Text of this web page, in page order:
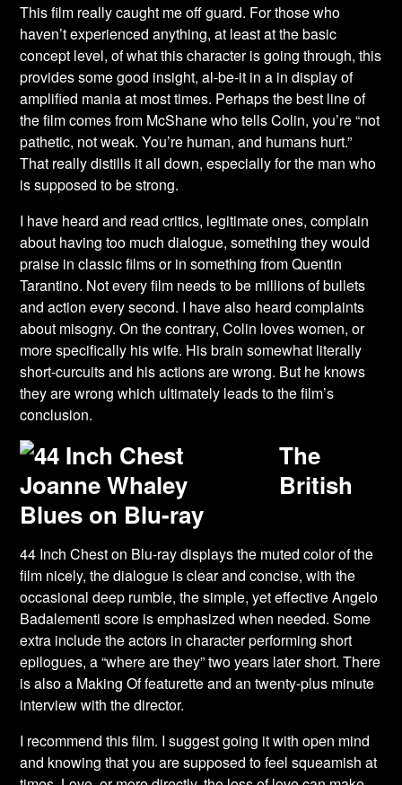
This film really caught me off guard. For those who
haven’t experienced anything, at least at the basic
concept level, of what this character is going through, this
provides some good insight, al-be-it in a in display of
amplified mania at most times. Perhaps the best line of
the film comes from McShane who tells Colin, you’re “not
pathetic, not weak. You’re human, and humans hurt.”
That really distills it all down, especially for the man who
is supposed to be strong.
I have heard and read critics, legitimate ones, complain
about having too much dialogue, something they would
praise in classic films or in something from Quentin
Tarantino. Not every film needs to be millions of bullets
and action every second. I have also heard complaints
about misogny. On the contrary, Colin loves women, or
more specifically his wife. His brain somewhat literally
short-curcuits and his actions are wrong. But he knows
they are wrong which ultimately leads to the film’s
conclusion.
The
British
Blues on Blu-ray
44 Inch Chest on Blu-ray displays the muted color of the
film nicely, the dialogue is clear and concise, with the
occasional deep rumble, the simple, yet effective Angelo
Badalementi score is emphasized when needed. Some
extra include the actors in character performing short
epilogues, a “where are they” two years later short. There
is also a Making Of featurette and an twenty-plus minute
interview with the director.
I recommend this film. I suggest going it with open mind
and knowing that you are supposed to feel squeamish at